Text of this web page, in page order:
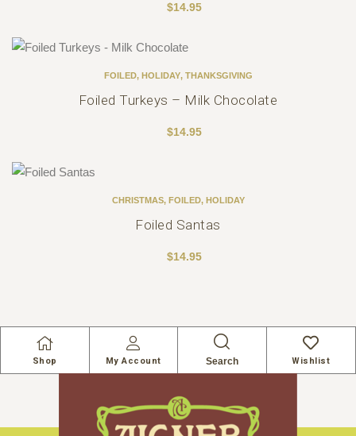
$14.95
FOILED, HOLIDAY, THANKSGIVING
Foiled Turkeys – Milk Chocolate
$14.95
CHRISTMAS, FOILED, HOLIDAY
Foiled Santas
$14.95
Shop My Account Search Wishlist